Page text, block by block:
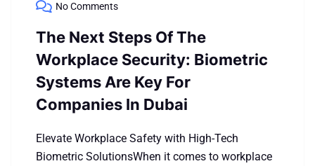
No Comments
The Next Steps Of The
Workplace Security: Biometric
Systems Are Key For
Companies In Dubai
Elevate Workplace Safety with High-Tech
Biometric SolutionsWhen it comes to workplace